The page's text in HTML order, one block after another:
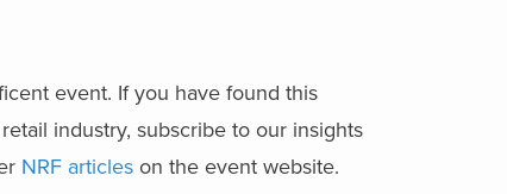
event. If you have found this
industry, subscribe to our insights
NRF articles on the event website.